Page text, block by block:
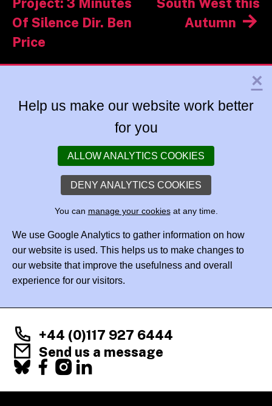
Of Silence Dir. Ben
Price
Autumn
×
Help us make our website work better
for you
ALLOW ANALYTICS COOKIES
DENY ANALYTICS COOKIES
You can manage your cookiesat any time.
We use Google Analytics to gather information on how
our website is used. This helps us to make changes to
our website that improve the usefulness and overall
experience for our visitors.
+44 (0)117 927 6444
Send us a message
X
FacebookInstagram
LinkedIn